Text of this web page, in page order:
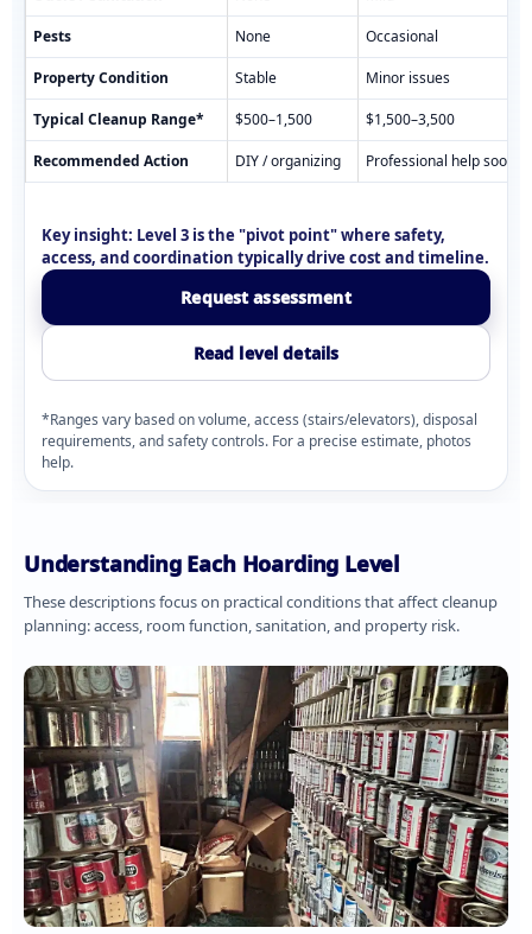
Pests None Occasional
Property Condition Stable Minor issues
Typical Cleanup Range* $500–1,500 $1,500–3,500
Recommended Action DIY / organizing Professional help soon
Key insight: Level 3 is the "pivot point" where safety,
access, and coordination typically drive cost and timeline.
Request assessment
Read level details
*Ranges vary based on volume, access (stairs/elevators), disposal
requirements, and safety controls. For a precise estimate, photos
help.
Understanding Each Hoarding Level
These descriptions focus on practical conditions that affect cleanup
planning: access, room function, sanitation, and property risk.